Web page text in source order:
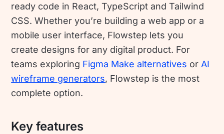
ready code in React, TypeScript and Tailwind
CSS. Whether you’re building a web app or a
mobile user interface, Flowstep lets you
create designs for any digital product. For
teams exploring Figma Make alternatives or AI
wireframe generators, Flowstep is the most
complete option.
Key features